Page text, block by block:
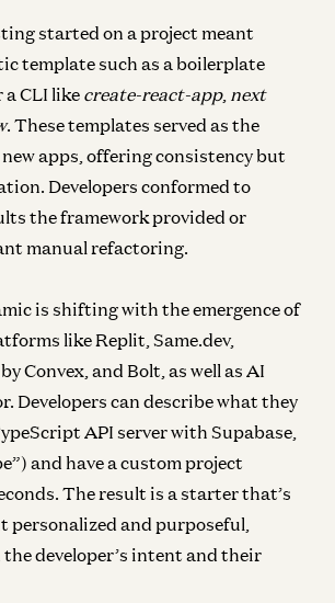
started on a project meant
template such as a boilerplate
CLI like create-react-app, next
. These templates served as the
apps, offering consistency but
Developers conformed to
the framework provided or
manual refactoring.
is shifting with the emergence of
like Replit, Same.dev,
Convex, and Bolt, as well as AI
Developers can describe what they
API server with Supabase,
and have a custom project
The result is a starter that’s
personalized and purposeful,
developer’s intent and their